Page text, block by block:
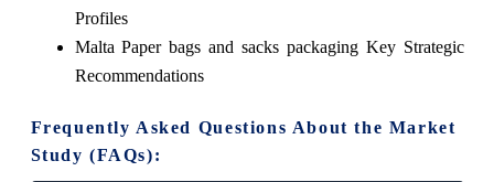
Profiles
Malta Paper bags and sacks packaging Key Strategic
Recommendations
Frequently Asked Questions About the Market
Study (FAQs):